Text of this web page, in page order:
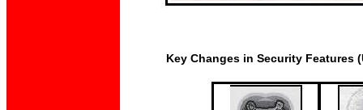
Key Changes in Security Features